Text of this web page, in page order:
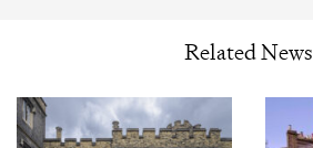
Related News